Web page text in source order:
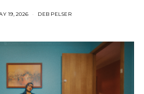
19, 2026 DEB PELSER